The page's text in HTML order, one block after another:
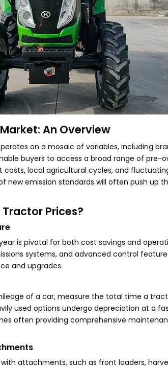
An Overview
on a mosaic of variables, including
buyers to access a broad range of
local agricultural cycles, and
new emission standards will often push up
Prices?
is pivotal for both cost savings and
systems, and advanced control
and upgrades.
of a car, measure the total time a
used options undergo depreciation at a
often providing comprehensive
attachments, such as front loaders,